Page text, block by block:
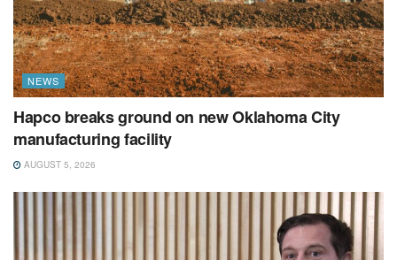
NEWS
Hapco breaks ground on new Oklahoma City
manufacturing facility
AUGUST 5, 2026